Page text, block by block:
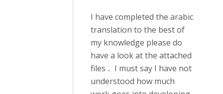
I have completed the arabic
translation to the best of
my knowledge please do
have a look at the attached
files .. I must say I have not
understood how much